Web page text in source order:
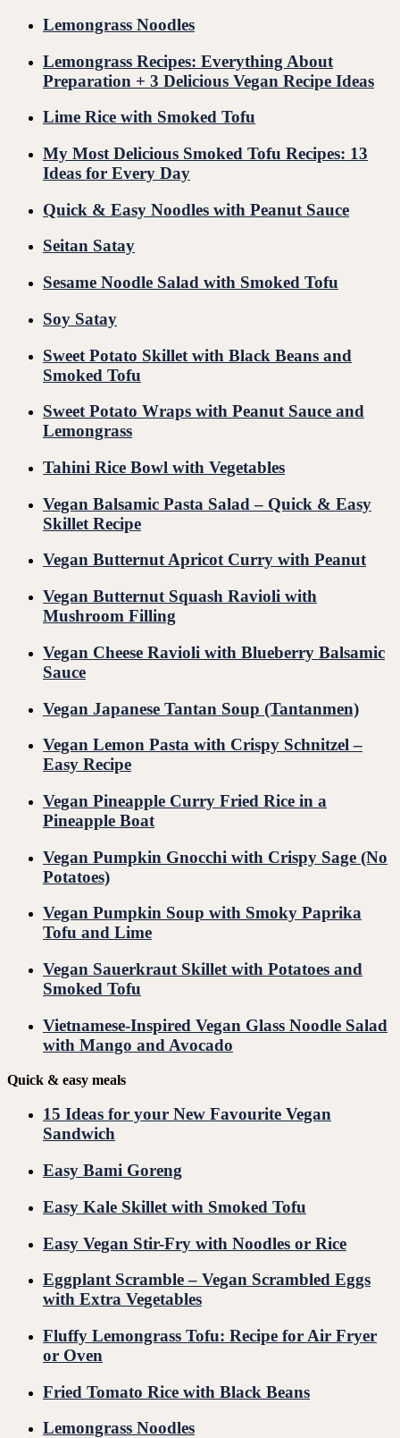
Lemongrass Noodles
Lemongrass Recipes: Everything About
Preparation + 3 Delicious Vegan Recipe Ideas
Lime Rice with Smoked Tofu
My Most Delicious Smoked Tofu Recipes: 13
Ideas for Every Day
Quick & Easy Noodles with Peanut Sauce
Seitan Satay
Sesame Noodle Salad with Smoked Tofu
Soy Satay
Sweet Potato Skillet with Black Beans and
Smoked Tofu
Sweet Potato Wraps with Peanut Sauce and
Lemongrass
Tahini Rice Bowl with Vegetables
Vegan Balsamic Pasta Salad – Quick & Easy
Skillet Recipe
Vegan Butternut Apricot Curry with Peanut
Vegan Butternut Squash Ravioli with
Mushroom Filling
Vegan Cheese Ravioli with Blueberry Balsamic
Sauce
Vegan Japanese Tantan Soup (Tantanmen)
Vegan Lemon Pasta with Crispy Schnitzel –
Easy Recipe
Vegan Pineapple Curry Fried Rice in a
Pineapple Boat
Vegan Pumpkin Gnocchi with Crispy Sage (No
Potatoes)
Vegan Pumpkin Soup with Smoky Paprika
Tofu and Lime
Vegan Sauerkraut Skillet with Potatoes and
Smoked Tofu
Vietnamese-Inspired Vegan Glass Noodle Salad
with Mango and Avocado
Quick & easy meals
15 Ideas for your New Favourite Vegan
Sandwich
Easy Bami Goreng
Easy Kale Skillet with Smoked Tofu
Easy Vegan Stir-Fry with Noodles or Rice
Eggplant Scramble – Vegan Scrambled Eggs
with Extra Vegetables
Fluffy Lemongrass Tofu: Recipe for Air Fryer
or Oven
Fried Tomato Rice with Black Beans
Lemongrass Noodles